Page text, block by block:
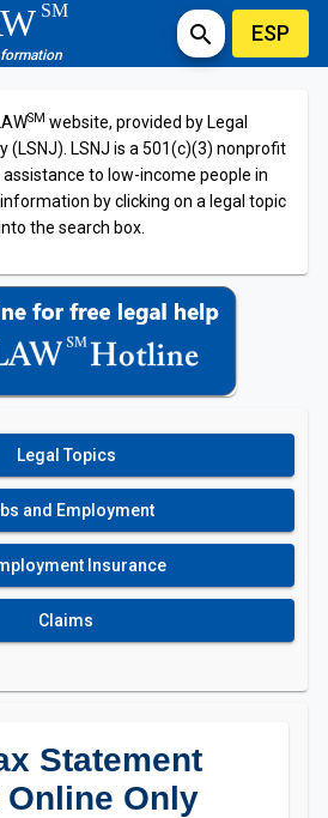
SM
search ESP
SM website, provided by Legal
(LSNJ). LSNJ is a 501(c)(3) nonprofit
to low-income people in
by clicking on a legal topic
the search box.
Legal Topics
and Employment
Insurance
Claims
Statement
Only